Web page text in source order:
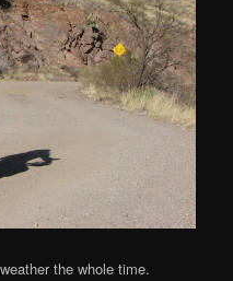
the whole time.